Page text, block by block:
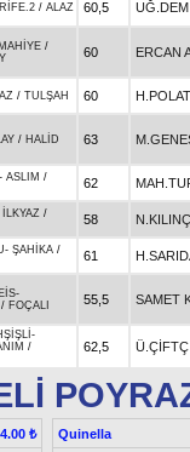
/ ALAZ 60,5
MAHİYE /
60 ERCAN
/ TULŞAH 60 H.POLAT
/ HALİD 63
- ASLIM /
62
İLKYAZ /
58 N.KILINÇ
- ŞAHİKA /
61
-
/ FOÇALI 55,5 SAMET
-
/
62,5
4.00 ₺
Quinella